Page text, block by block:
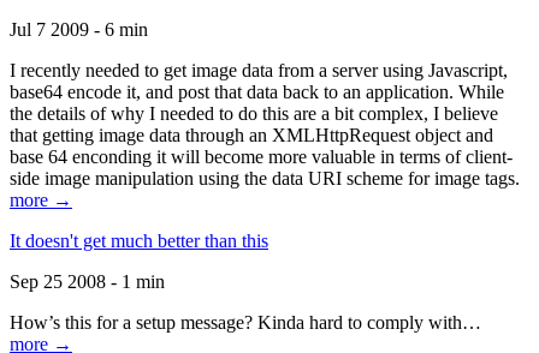
Jul 7 2009 - 6 min
I recently needed to get image data from a server using Javascript,
base64 encode it, and post that data back to an application. While
the details of why I needed to do this are a bit complex, I believe
that getting image data through an XMLHttpRequest object and
base 64 enconding it will become more valuable in terms of client-
side image manipulation using the data URI scheme for image tags.
more →
It doesn't get much better than this
Sep 25 2008 - 1 min
How’s this for a setup message? Kinda hard to comply with…
more →